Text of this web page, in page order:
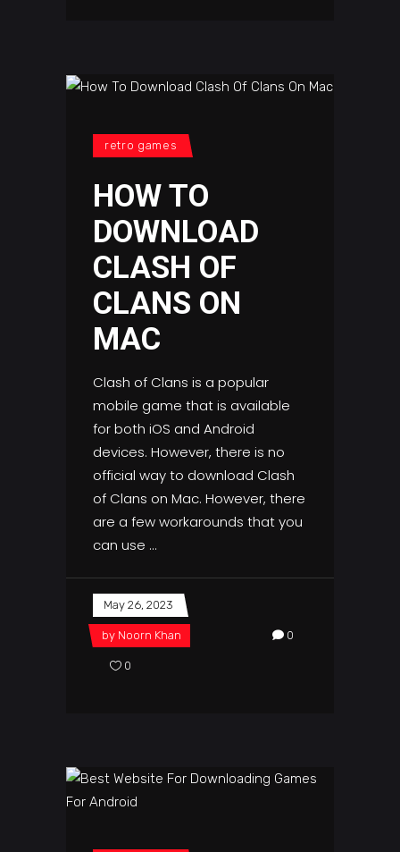
retro games
HOW TO
DOWNLOAD
CLASH OF
CLANS ON
MAC
Clash of Clans is a popular
mobile game that is available
for both iOS and Android
devices. However, there is no
official way to download Clash
of Clans on Mac. However, there
are a few workarounds that you
can use
May 26, 2023
by Noorn Khan 0
0